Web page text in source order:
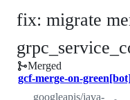
fix: migrate
Merged
gcf-merge-on-
googleapis/java-